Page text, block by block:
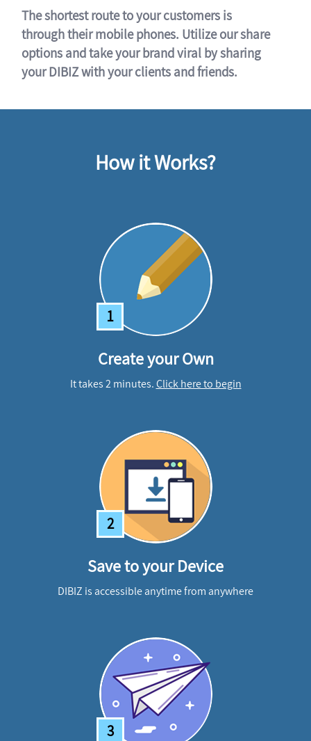
The shortest route to your customers is
through their mobile phones. Utilize our share
options and take your brand viral by sharing
your DIBIZ with your clients and friends.
How it Works?
1
Create your Own
It takes 2 minutes.Click here to begin
2
Save to your Device
DIBIZ is accessible anytime from anywhere
3